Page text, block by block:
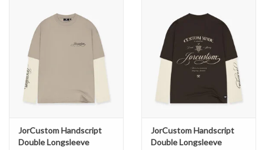
JorCustom Handscript
Double Longsleeve
JorCustom Handscript
Double Longsleeve